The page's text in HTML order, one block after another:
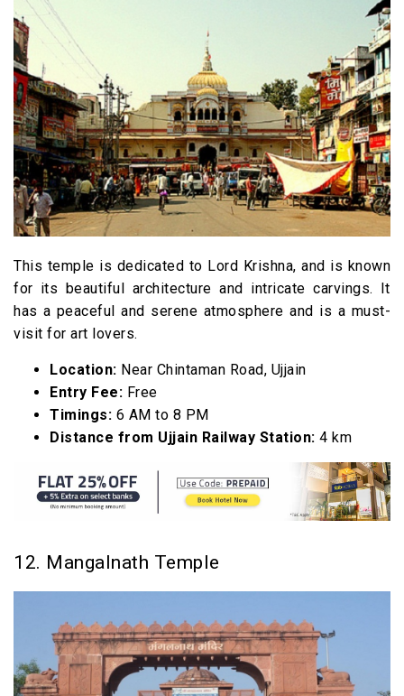
This temple is dedicated to Lord Krishna, and is known
for its beautiful architecture and intricate carvings. It
has a peaceful and serene atmosphere and is a must-
visit for art lovers.
Location: Near Chintaman Road, Ujjain
Entry Fee: Free
Timings: 6 AM to 8 PM
Distance from Ujjain Railway Station: 4 km
12. Mangalnath Temple